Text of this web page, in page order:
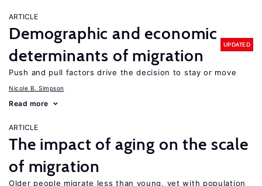
ARTICLE
Demographic and economic
determinants of migration
UPDATED
Push and pull factors drive the decision to stay or move
Nicole B. Simpson
Read more
ARTICLE
The impact of aging on the scale
of migration
Older people migrate less than young, yet with population